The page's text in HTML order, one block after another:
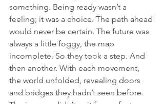
something. Being ready wasn’t a
feeling; it was a choice. The path ahead
would never be certain. The future was
always a little foggy, the map
incomplete. So they took a step. And
then another. With each movement,
the world unfolded, revealing doors
and bridges they hadn’t seen before.